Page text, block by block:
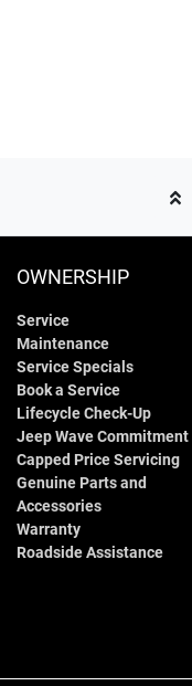
OWNERSHIP
Service
Maintenance
Service Specials
Book a Service
Lifecycle Check-Up
Jeep Wave Commitment
Capped Price Servicing
Genuine Parts and
Accessories
Warranty
Roadside Assistance